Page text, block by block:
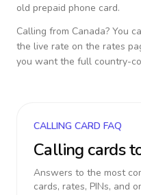
old prepaid phone card.
Calling from Canada? You
the live rate on the rates
you want the full country-
CALLING CARD FAQ
Calling cards
Answers to the most
cards, rates, PINs, and